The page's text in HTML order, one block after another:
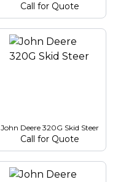
Call for Quote
John Deere 320G Skid Steer
Call for Quote